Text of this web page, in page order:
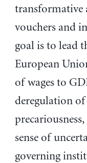
transformative
vouchers and
goal is to lead
European
of wages to
deregulation
sense of
governing